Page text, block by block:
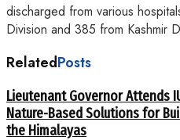
discharged from various
Division and 385 from Kashmir
RelatedPosts
Lieutenant Governor Attends
Nature-Based Solutions for
the Himalayas